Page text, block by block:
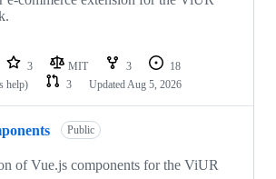
3 MIT 3
18
help)
3 UpdatedAug 5, 2026
Public
of Vue.js components for the ViUR